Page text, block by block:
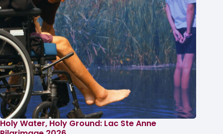
Holy Water, Holy Ground: Lac Ste Anne